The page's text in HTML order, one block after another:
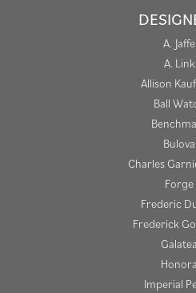
A. Jaffe
A. Link
Allison
Ball
Bulova
Charles
Forge
Frederic
Frederick
Galatea
Honora
Imperial